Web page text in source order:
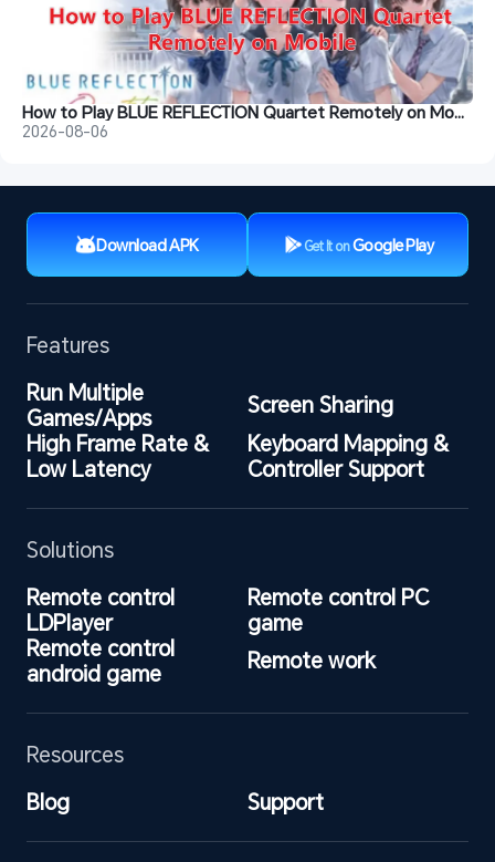
How to Play BLUE REFLECTION Quartet Remotely on Mobile
2026-08-06
Download APK Get It onGoogle Play
Features
Run Multiple
Games/Apps
Screen Sharing
High Frame Rate &
Low Latency
Keyboard Mapping &
Controller Support
Solutions
Remote control
LDPlayer
Remote control PC
game
Remote control
android game
Remote work
Resources
Blog
Support